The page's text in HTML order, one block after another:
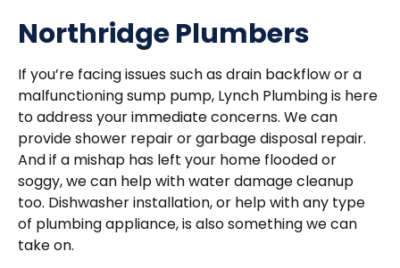
Northridge Plumbers
If you’re facing issues such as drain backflow or a
malfunctioning sump pump, Lynch Plumbing is here
to address your immediate concerns. We can
provide shower repair or garbage disposal repair.
And if a mishap has left your home flooded or
soggy, we can help with water damage cleanup
too. Dishwasher installation, or help with any type
of plumbing appliance, is also something we can
take on.